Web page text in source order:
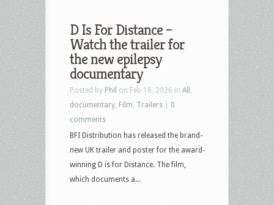
D Is For Distance –
Watch the trailer for
the new epilepsy
documentary
Posted by Phil on Feb 16, 2026 in All
documentary Film Trailers
0
comments
BFI Distribution has released the brand-
new UK trailer and poster for the award-
winning D is for Distance. The film,
which documents a...